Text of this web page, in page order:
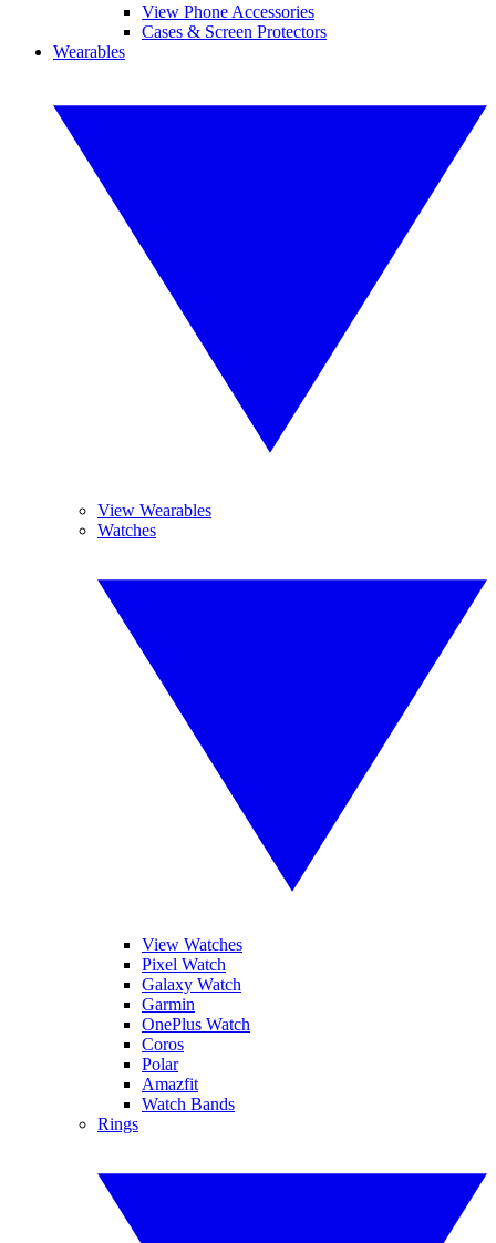
View Phone Accessories
Cases & Screen Protectors
Wearables
View Wearables
Watches
View Watches
Pixel Watch
Galaxy Watch
Garmin
OnePlus Watch
Coros
Polar
Amazfit
Watch Bands
Rings